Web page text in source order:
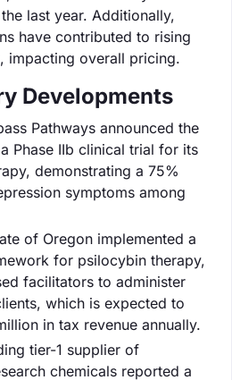
last year. Additionally,
have contributed to rising
impacting overall pricing.
Developments
Pathways announced the
Phase IIb clinical trial for its
demonstrating a 75%
symptoms among
of Oregon implemented a
for psilocybin therapy,
facilitators to administer
which is expected to
in tax revenue annually.
tier-1 supplier of
chemicals reported a